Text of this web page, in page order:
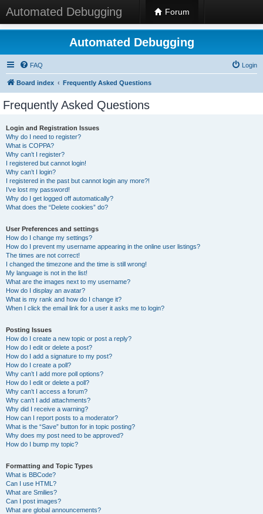
Automated Debugging Forum
Automated Debugging
FAQ Login
Board index Frequently Asked Questions
Frequently Asked Questions
Login and Registration Issues
Why do I need to register?
What is COPPA?
Why can’t I register?
I registered but cannot login!
Why can’t I login?
I registered in the past but cannot login any more?!
I’ve lost my password!
Why do I get logged off automatically?
What does the “Delete cookies” do?
User Preferences and settings
How do I change my settings?
How do I prevent my username appearing in the online user listings?
The times are not correct!
I changed the timezone and the time is still wrong!
My language is not in the list!
What are the images next to my username?
How do I display an avatar?
What is my rank and how do I change it?
When I click the email link for a user it asks me to login?
Posting Issues
How do I create a new topic or post a reply?
How do I edit or delete a post?
How do I add a signature to my post?
How do I create a poll?
Why can’t I add more poll options?
How do I edit or delete a poll?
Why can’t I access a forum?
Why can’t I add attachments?
Why did I receive a warning?
How can I report posts to a moderator?
What is the “Save” button for in topic posting?
Why does my post need to be approved?
How do I bump my topic?
Formatting and Topic Types
What is BBCode?
Can I use HTML?
What are Smilies?
Can I post images?
What are global announcements?